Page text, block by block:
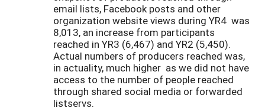
email lists, Facebook posts and other
organization website views during YR4 was
8,013, an increase from participants
reached in YR3 (6,467) and YR2 (5,450).
Actual numbers of producers reached was,
in actuality, much higher as we did not have
access to the number of people reached
through shared social media or forwarded
listservs.